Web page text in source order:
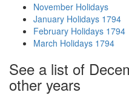
November Holidays
January Holidays 1794
February Holidays 1794
March Holidays 1794
See a list of
other years